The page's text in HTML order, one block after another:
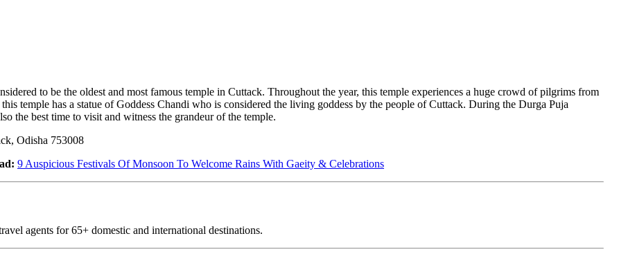
to be the oldest and most famous temple in Cuttack. Throughout the year, this temple experiences a huge crowd of pilgrims from
temple has a statue of Goddess Chandi who is considered the living goddess by the people of Cuttack. During the Durga Puja
the best time to visit and witness the grandeur of the temple.
Odisha 753008
9 Auspicious Festivals Of Monsoon To Welcome Rains With Gaeity & Celebrations
agents for 65+ domestic and international destinations.